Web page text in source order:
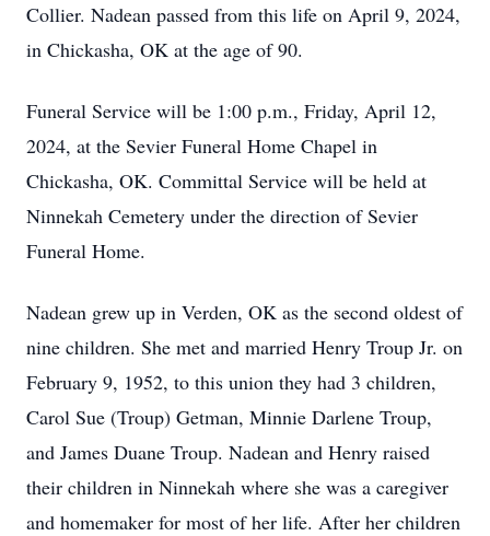
Collier. Nadean passed from this life on April 9, 2024,
in Chickasha, OK at the age of 90.
Funeral Service will be 1:00 p.m., Friday, April 12,
2024, at the Sevier Funeral Home Chapel in
Chickasha, OK. Committal Service will be held at
Ninnekah Cemetery under the direction of Sevier
Funeral Home.
Nadean grew up in Verden, OK as the second oldest of
nine children. She met and married Henry Troup Jr. on
February 9, 1952, to this union they had 3 children,
Carol Sue (Troup) Getman, Minnie Darlene Troup,
and James Duane Troup. Nadean and Henry raised
their children in Ninnekah where she was a caregiver
and homemaker for most of her life. After her children